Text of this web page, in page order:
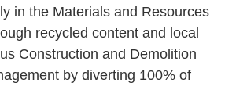
in the Materials and Resources
recycled content and local
Construction and Demolition
by diverting 100% of